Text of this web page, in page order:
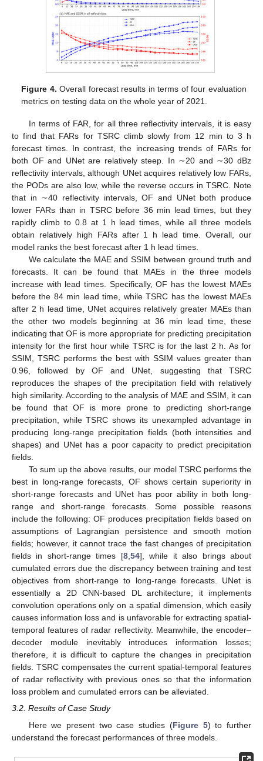
Figure 4. Overall forecast results in terms of four evaluation
metrics on testing data on the whole year of 2021.
In terms of FAR, for all three reflectivity intervals, it is easy
to find that FARs for TSRC climb slowly from 12 min to 3 h
forecast times. In contrast, the increasing trends of FARs for
both OF and UNet are relatively steep. In ∼20 and ∼30 dBz
reflectivity intervals, although UNet acquires relatively low FARs,
the PODs are also low, while the reverse occurs in TSRC. Note
that in ∼40 reflectivity intervals, OF and UNet both produce
lower FARs than in TSRC before 36 min lead times, but they
rapidly climb to 0.8 at 1 h lead times, while all three models
obtain relatively high FARs after 1 h lead time. Overall, our
model ranks the best forecast after 1 h lead times.
We calculate the MAE and SSIM between ground truth and
forecasts. It can be found that MAEs in the three models
increase with lead times. Specifically, OF has the lowest MAEs
before the 84 min lead time, while TSRC has the lowest MAEs
after 2 h lead time, UNet acquires relatively greater MAEs than
the other two models beginning at 36 min lead time, these
indicating that OF is more appropriate for predicting precipitation
intensity for the first hour while TSRC is for the last 2 h. As for
SSIM, TSRC performs the best with SSIM values greater than
0.96, followed by OF and UNet, suggesting that TSRC
reproduces the shapes of the precipitation field with relatively
high similarity. According to the analysis of MAE and SSIM, it can
be found that OF is more prone to predicting short-range
precipitation, while TSRC shows its unexampled advantage in
producing long-range precipitation fields (both intensities and
shapes) and UNet has a poor capacity to predict precipitation
fields.
To sum up the above results, our model TSRC performs the
best in long-range forecasts, OF shows certain superiority in
short-range forecasts and UNet has poor ability in both long-
range and short-range forecasts. Some possible reasons
include the following: OF produces precipitation fields based on
assumptions of Lagrangian persistence and smooth motion
fields; however, it cannot trace the fast changes of precipitation
fields in short-range times [8,54], while it also brings about
cumulated errors due the discrepancy between training and test
objectives from short-range to long-range forecasts. UNet is
essentially a 2D CNN-based DL architecture; it implements
convolution operations only on a spatial dimension, which easily
causes information loss and is unfavorable for extracting spatial-
temporal features of radar reflectivity. Meanwhile, the encoder–
decoder module inevitably introduces information losses;
therefore, it is difficult to capture the changes in precipitation
fields. TSRC compensates the current spatial-temporal features
of radar reflectivity with previous ones so that the information
loss problem and cumulated errors can be alleviated.
3.2. Results of Case Study
Here we present two case studies (Figure 5) to further
understand the forecast performances of three models.